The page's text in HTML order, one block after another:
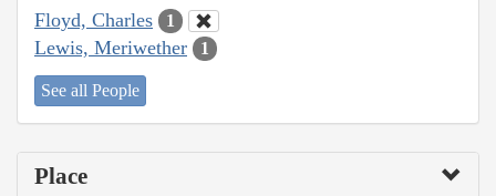
Floyd, Charles 1
Lewis, Meriwether 1
See all People
Place